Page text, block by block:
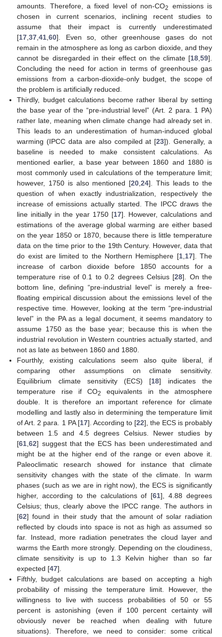
amounts. Therefore, a fixed level of non-CO2
emissions is
chosen in current scenarios, inclining recent studies to
assume that their impact is currently underestimated
[17 ,37 ,41 ,60]. Even so, other greenhouse gases do not
remain in the atmosphere as long as carbon dioxide, and they
cannot be disregarded in their effect on the climate [18 59].
Concluding the need for action in terms of greenhouse gas
emissions from a carbon-dioxide-only budget, the scope of
the problem is artificially reduced.
Thirdly, budget calculations become rather liberal by setting
the base year of the “pre-industrial level” (Art. 2 para. 1 PA)
rather late, meaning when climate change had already set in.
This leads to an underestimation of human-induced global
warming (IPCC data are also compiled at [23]). Generally, a
baseline is needed to make consistent calculations. As
mentioned earlier, a base year between 1860 and 1880 is
most commonly used in calculations of the temperature limit;
however, 1750 is also mentioned [20 ,24]. This leads to the
question of when exactly industrialization, respectively the
increase of emissions actually started. The IPCC draws the
line initially in the year 1750 [17]. However, calculations and
estimations of the average global warming are either based
on the year 1850 or 1870, because there is little temperature
data on the time prior to the 19th Century. However, data that
do exist are limited to the Northern Hemisphere [1, 17]. The
increase of carbon dioxide before 1850 accounts for a
temperature rise of 0.1 to 0.2 degrees Celsius [28]. On the
bottom line, defining “pre-industrial level” is merely a free-
floating empirical discussion about the emissions level of the
respective time. However, looking at the term “pre-industrial
level” in the PA as a legal document, it seems mandatory to
assume 1750 as the base year; because this is when the
industrial revolution in Western countries actually started, and
not as late as between 1860 and 1880.
Fourthly, existing calculations seem also quite liberal, if
comparing other assumptions on climate sensitivity.
Equilibrium climate sensitivity (ECS) [18] indicates the
temperature rise if CO2
equivalents in the atmosphere
double. It is therefore an important reference for climate
modelling and lastly also in determining the temperature limit
of Art. 2 para. 1 PA [17]. According to [22], the ECS is probably
between 1.5 and 4.5 degrees Celsius. Newer studies by
[61 ,62] suggest that the ECS has been underestimated and
might be at the higher end of the range or even above it.
Paleoclimatic research showed for instance that climate
sensitivity changes with the state of the climate. In warm
phases (such as we are in right now), the ECS is significantly
higher, according to the calculations of [61], 4.88 degrees
Celsius; thus, clearly above the IPCC range. The authors in
[62] found in their study that the amount of solar radiation
reflected by clouds into space is not as high as assumed so
far. Instead, more radiation penetrates the cloud layer and
warms the Earth more strongly. Depending on the cloudiness,
climate sensitivity is up to 1.3 Kelvin higher than so far
expected [47].
Fifthly, budget calculations are based on accepting a high
probability of missing the temperature limit. However, the
willingness to live with success probabilities of 50 or 55
percent is astonishing (even if 100 percent certainty will
obviously never be reached when dealing with future
situations). Therefore, we need to consider: some critical